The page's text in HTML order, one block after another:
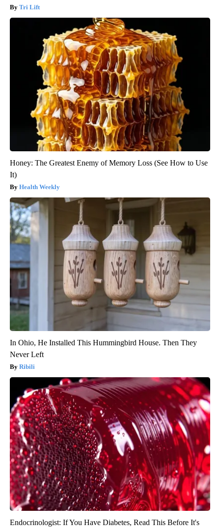
Tri Lift
Honey: The Greatest Enemy of Memory Loss (See How to Use
It)
Health Weekly
In Ohio, He Installed This Hummingbird House. Then They
Never Left
Ribili
Endocrinologist: If You Have Diabetes, Read This Before It's